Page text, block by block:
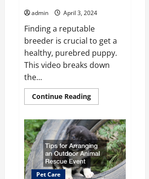
admin April 3, 2024
Finding a reputable
breeder is crucial to get a
healthy, purebred puppy.
This video breaks down
the...
Continue ReadingRead
more
Steps
for
Finding
the
Best
Local
Dog
Breeders
Pet Care